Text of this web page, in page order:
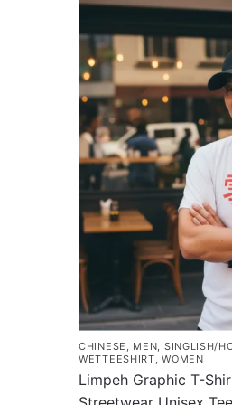
multiple
variants.
The
options
may
be
chosen
the
page
CHINESE , MEN, SINGLISH/
WETTEESHIRT,WOMEN
Limpeh Graphic T-